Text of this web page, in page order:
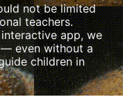
not be limited
teachers.
app, we
even without a
children in